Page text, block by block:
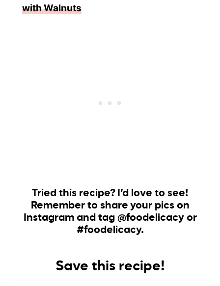
with Walnuts
Tried this recipe? I’d love to see!
Remember to share your pics on
Instagram and tag @foodelicacy or
#foodelicacy.
Save this recipe!